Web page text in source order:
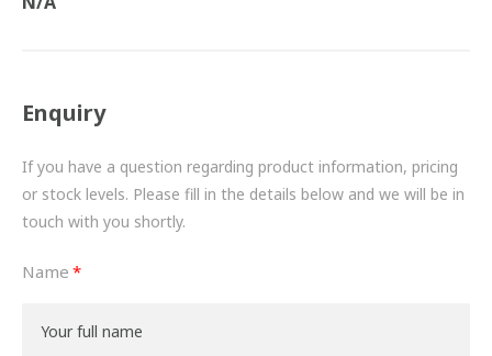
TURBOCHARGERS
BESPOKE
HYDRAULIC AND PNEUMATIC CONSUMABLES
ROUTEMASTER
BOSCH AUTOMOTIVE
Enquiry
If you have a question regarding product information, pricing
or stock levels. Please fill in the details below and we will be in
touch with you shortly.
Name